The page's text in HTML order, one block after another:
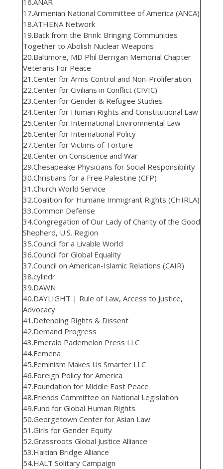
16.ANAR
17.Armenian National Committee of America (ANCA)
18.ATHENA Network
19.Back from the Brink: Bringing Communities
Together to Abolish Nuclear Weapons
20.Baltimore, MD Phil Berrigan Memorial Chapter
Veterans For Peace
21.Center for Arms Control and Non-Proliferation
22.Center for Civilians in Conflict (CIVIC)
23.Center for Gender & Refugee Studies
24.Center for Human Rights and Constitutional Law
25.Center for International Environmental Law
26.Center for International Policy
27.Center for Victims of Torture
28.Center on Conscience and War
29.Chesapeake Physicians for Social Responsibility
30.Christians for a Free Palestine (CFP)
31.Church World Service
32.Coalition for Humane Immigrant Rights (CHIRLA)
33.Common Defense
34.Congregation of Our Lady of Charity of the Good
Shepherd, U.S. Region
35.Council for a Livable World
36.Council for Global Equality
37.Council on American-Islamic Relations (CAIR)
38.cylindr
39.DAWN
40.DAYLIGHT | Rule of Law, Access to Justice,
Advocacy
41.Defending Rights & Dissent
42.Demand Progress
43.Emerald Pademelon Press LLC
44.Femena
45.Feminism Makes Us Smarter LLC
46.Foreign Policy for America
47.Foundation for Middle East Peace
48.Friends Committee on National Legislation
49.Fund for Global Human Rights
50.Georgetown Center for Asian Law
51.Girls for Gender Equity
52.Grassroots Global Justice Alliance
53.Haitian Bridge Alliance
54.HALT Solitary Campaign